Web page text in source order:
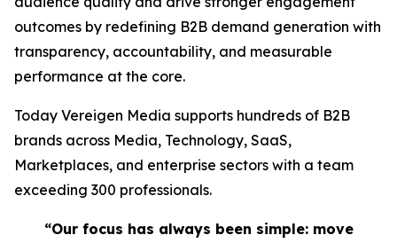
outcomes by redefining B2B demand generation with
transparency, accountability, and measurable
performance at the core.
Today Vereigen Media supports hundreds of B2B
brands across Media, Technology, SaaS,
Marketplaces, and enterprise sectors with a team
exceeding 300 professionals.
“Our focus has always been simple: move